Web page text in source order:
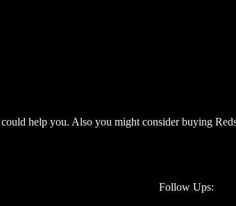
help you. Also you might consider buying
Follow Ups: